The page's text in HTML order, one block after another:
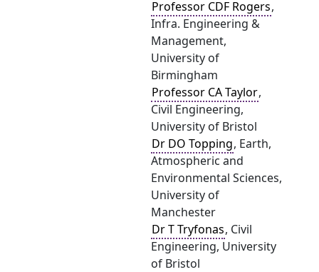
Professor CDF Rogers,
Infra. Engineering &
Management,
University of
Birmingham
Professor CA Taylor,
Civil Engineering,
University of Bristol
Dr DO Topping, Earth,
Atmospheric and
Environmental Sciences,
University of
Manchester
Dr T Tryfonas, Civil
Engineering, University
of Bristol